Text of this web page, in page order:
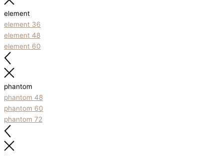
element
element 36
element 48
element 60
phantom
phantom 48
phantom 60
phantom 72